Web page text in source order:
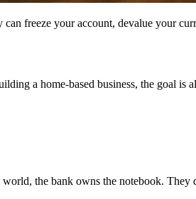
freeze your account, devalue your
a home-based business, the goal is
the bank owns the notebook. They